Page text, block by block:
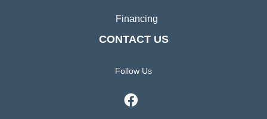
Financing
CONTACT US
Follow Us